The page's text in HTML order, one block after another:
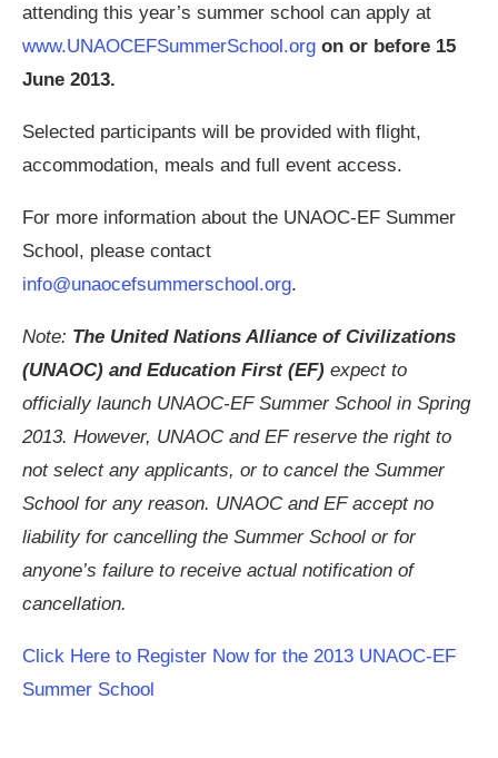
attending this year’s summer school can apply at
www.UNAOCEFSummerSchool.org on or before 15
June 2013.
Selected participants will be provided with flight,
accommodation, meals and full event access.
For more information about the UNAOC-EF Summer
School, please contact
info@unaocefsummerschool.org.
Note: The United Nations Alliance of Civilizations
(UNAOC) and Education First (EF) expect to
officially launch UNAOC-EF Summer School in Spring
2013. However, UNAOC and EF reserve the right to
not select any applicants, or to cancel the Summer
School for any reason. UNAOC and EF accept no
liability for cancelling the Summer School or for
anyone’s failure to receive actual notification of
cancellation.
Click Here to Register Now for the 2013 UNAOC-EF
Summer School